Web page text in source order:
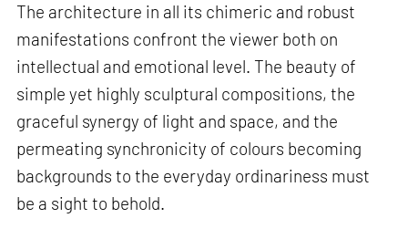
The architecture in all its chimeric and robust
manifestations confront the viewer both on
intellectual and emotional level. The beauty of
simple yet highly sculptural compositions, the
graceful synergy of light and space, and the
permeating synchronicity of colours becoming
backgrounds to the everyday ordinariness must
be a sight to behold.